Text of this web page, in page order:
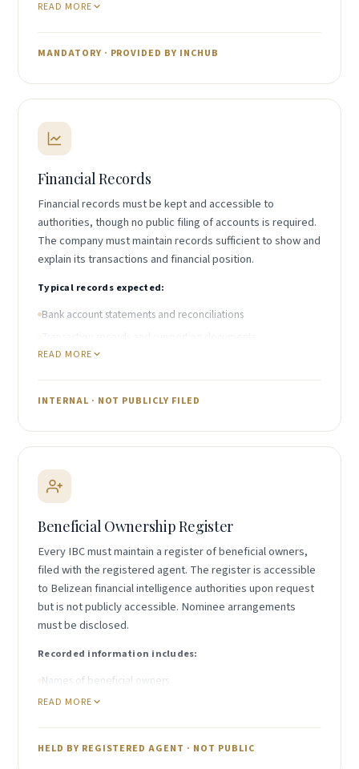
Custodian of statutory registers
Recipient of official correspondence
office services through its Belize-licensed partner.
READ MORE
MANDATORY · PROVIDED BY INCHUB
Financial Records
Financial records must be kept and accessible to
authorities, though no public filing of accounts is required.
The company must maintain records sufficient to show and
explain its transactions and financial position.
Typical records expected:
Bank account statements and reconciliations
Assets and liabilities schedule
Records sufficient to determine financial position
Records do not need to be filed publicly but must be
READ MORE
INTERNAL · NOT PUBLICLY FILED
Beneficial Ownership Register
Every IBC must maintain a register of beneficial owners,
filed with the registered agent. The register is accessible
to Belizean financial intelligence authorities upon request
but is not publicly accessible. Nominee arrangements
must be disclosed.
Recorded information includes:
Names of beneficial owners
Date individual became a beneficial owner
Any nominee arrangements in place
READ MORE
HELD BY REGISTERED AGENT · NOT PUBLIC